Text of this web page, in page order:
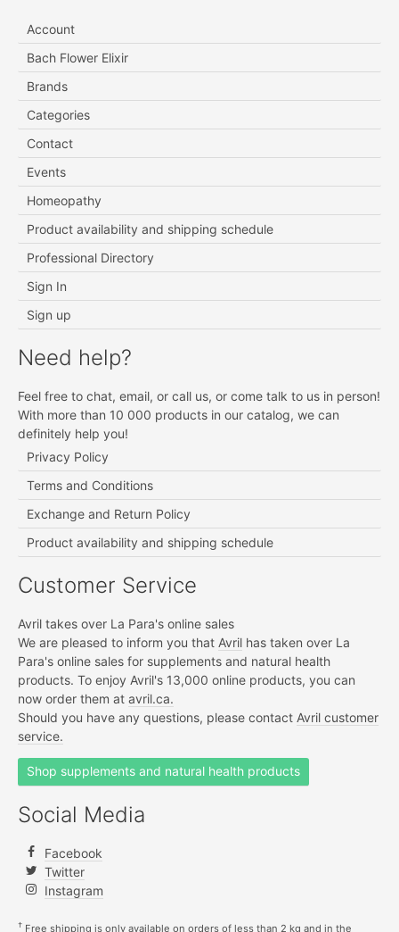
Account
Bach Flower Elixir
Brands
Categories
Contact
Events
Homeopathy
Product availability and shipping schedule
Professional Directory
Sign In
Sign up
Need help?
Feel free to chat, email, or call us, or come talk to us in person!
With more than 10 000 products in our catalog, we can
definitely help you!
Privacy Policy
Terms and Conditions
Exchange and Return Policy
Product availability and shipping schedule
Customer Service
Avril takes over La Para's online sales
We are pleased to inform you that Avril has taken over La
Para's online sales for supplements and natural health
products. To enjoy Avril's 13,000 online products, you can
now order them at avril.ca.
Should you have any questions, please contact Avril customer
service.
Shop supplements and natural health products
Social Media
Facebook
Twitter
Instagram
† Free shipping is only available on orders of less than 2 kg and in the